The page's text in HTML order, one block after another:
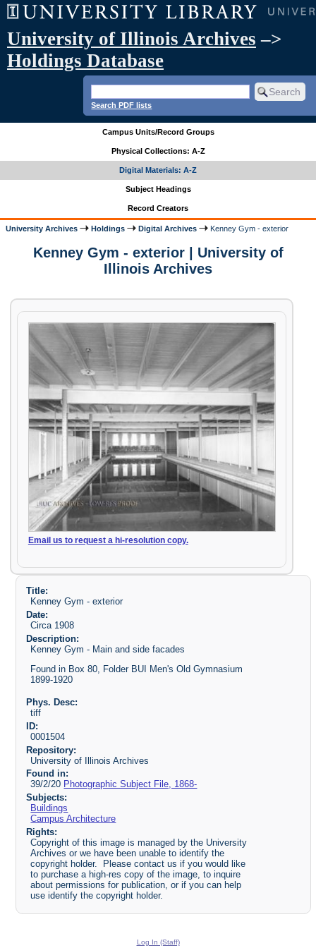
University of Illinois Archives –>
Holdings Database
Search PDF lists
Campus Units/Record Groups
Physical Collections: A-Z
Digital Materials: A-Z
Subject Headings
Record Creators
University Archives Holdings Digital Archives Kenney Gym - exterior
Kenney Gym - exterior | University of
Illinois Archives
Email us to request a hi-resolution copy.
Title:
Kenney Gym - exterior
Date:
Circa 1908
Description:
Kenney Gym - Main and side facades
Found in Box 80, Folder BUI Men's Old Gymnasium
1899-1920
Phys. Desc:
tiff
ID:
0001504
Repository:
University of Illinois Archives
Found in:
39/2/20 Photographic Subject File, 1868-
Subjects:
Buildings
Campus Architecture
Rights:
Copyright of this image is managed by the University
Archives or we have been unable to identify the
copyright holder. Please contact us if you would like
to purchase a high-res copy of the image, to inquire
about permissions for publication, or if you can help
use identify the copyright holder.
Log In (Staff)